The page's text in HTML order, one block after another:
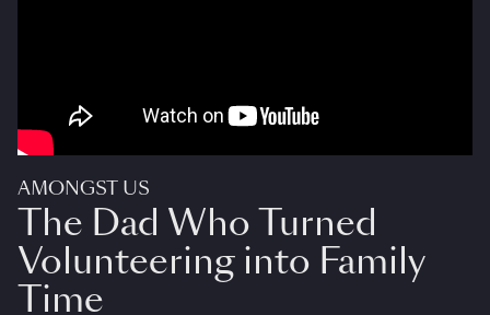
AMONGST US
The Dad Who Turned
Volunteering into Family
Time